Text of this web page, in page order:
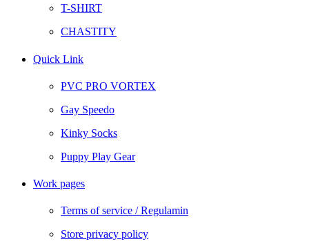
T-SHIRT
CHASTITY
Quick Link
PVC PRO VORTEX
Gay Speedo
Kinky Socks
Puppy Play Gear
Work pages
Terms of service / Regulamin
Store privacy policy